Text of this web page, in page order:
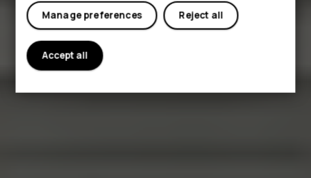
Reject all
Manage preferences
Accept all